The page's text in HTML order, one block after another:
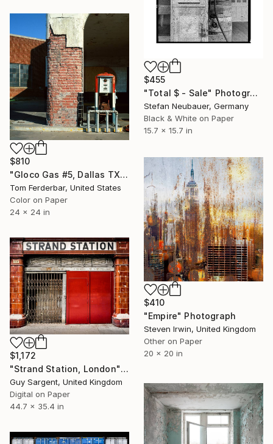
$455
"Total $ - Sale" Photograph
Stefan Neubauer, Germany
Black & White on Paper
15.7 x 15.7 in
$810
"Gloco Gas #5, Dallas TX 1980 - Limited Edition #5 of 99" Photograph
Tom Ferderbar, United States
Color on Paper
24 x 24 in
$410
"Empire" Photograph
Steven Irwin, United Kingdom
Other on Paper
20 x 20 in
$1,172
"Strand Station, London" Photograph
Guy Sargent, United Kingdom
Digital on Paper
44.7 x 35.4 in